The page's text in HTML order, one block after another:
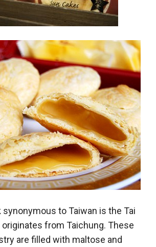
to Taiwan is the Tai
originates from Taichung. These
are filled with maltose and